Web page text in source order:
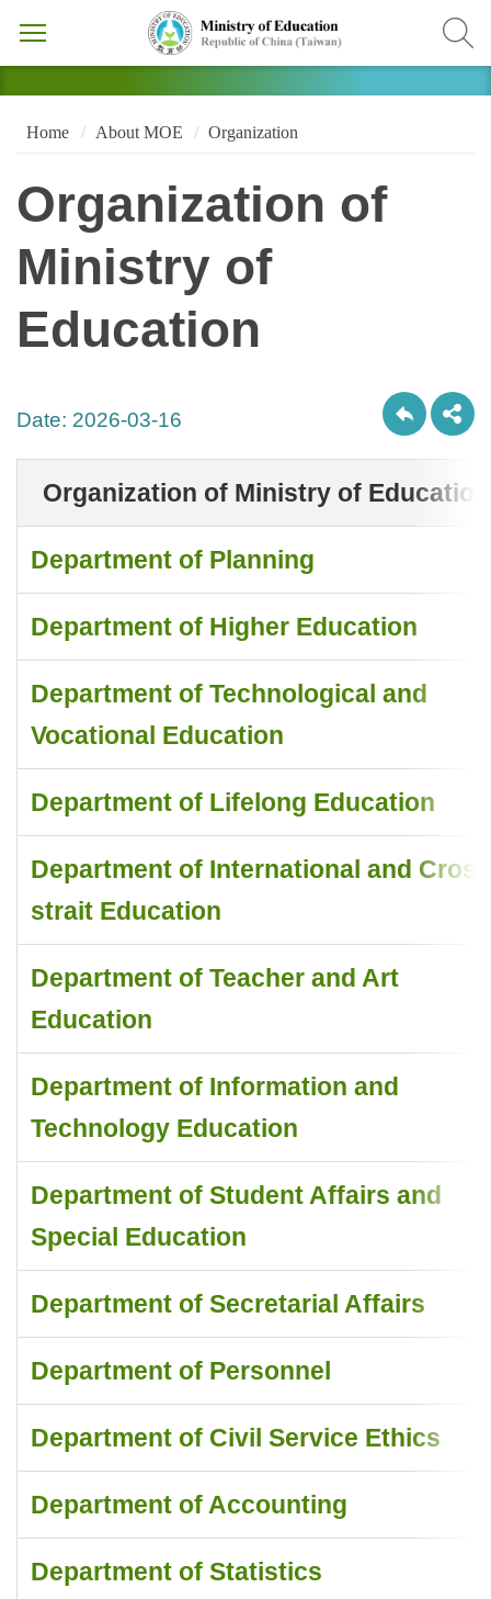
Home About MOE Organization
Organization of
Ministry of
Education
Date: 2026-03-16
Organization of Ministry of Education
Department of Planning
Department of Higher Education
Department of Technological and
Vocational Education
Department of Lifelong Education
Department of International and
strait Education
Department of Teacher and Art
Education
Department of Information and
Technology Education
Department of Student Affairs and
Special Education
Department of Secretarial Affairs
Department of Personnel
Department of Civil Service Ethics
Department of Accounting
Department of Statistics